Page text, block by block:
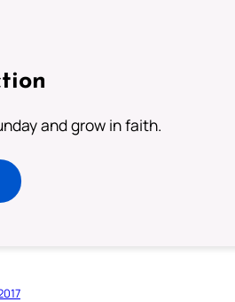
and grow in faith.